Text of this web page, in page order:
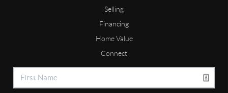
Selling
Financing
Home Value
Connect